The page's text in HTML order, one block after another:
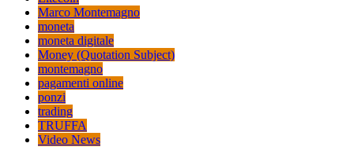
Marco Montemagno
moneta
moneta digitale
Money (Quotation Subject)
montemagno
pagamenti online
ponzi
trading
TRUFFA
Video News